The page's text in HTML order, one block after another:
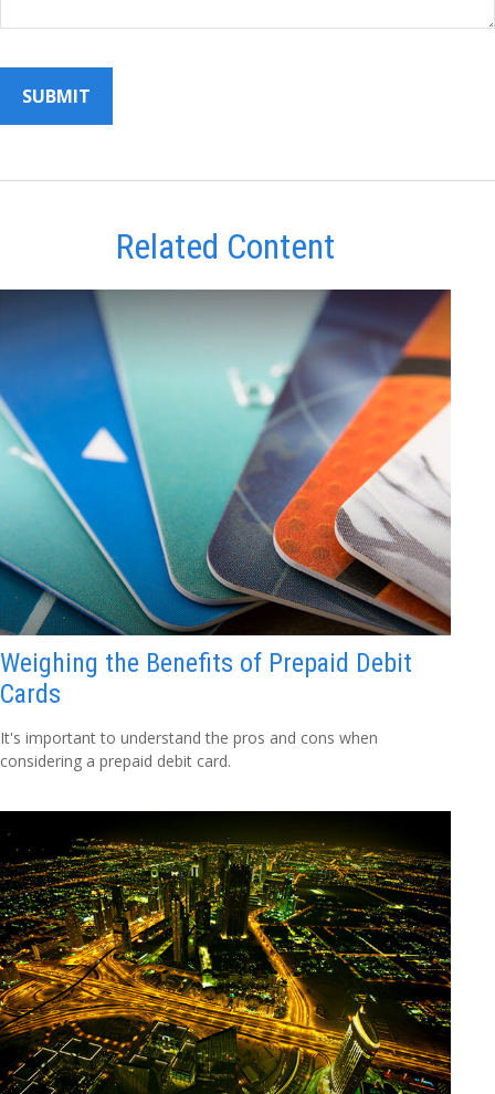
Related Content
Weighing the Benefits of Prepaid Debit
Cards
It's important to understand the pros and cons when
considering a prepaid debit card.